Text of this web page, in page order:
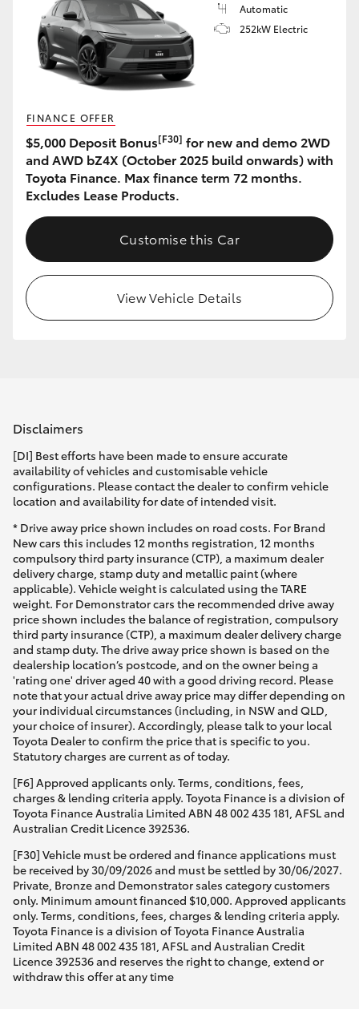
Our Stock
Toyota Warranty Advantage
Automatic
252kW Electric
FINANCE OFFER
$5,000 Deposit Bonus[F30] for new and demo 2WD
and AWD bZ4X (October 2025 build onwards) with
Toyota Finance. Max finance term 72 months.
Excludes Lease Products.
Customise this Car
View Vehicle Details
Disclaimers
[DI] Best efforts have been made to ensure accurate
availability of vehicles and customisable vehicle
configurations. Please contact the dealer to confirm vehicle
location and availability for date of intended visit.
* Drive away price shown includes on road costs. For Brand
New cars this includes 12 months registration, 12 months
compulsory third party insurance (CTP), a maximum dealer
delivery charge, stamp duty and metallic paint (where
applicable). Vehicle weight is calculated using the TARE
weight. For Demonstrator cars the recommended drive away
price shown includes the balance of registration, compulsory
third party insurance (CTP), a maximum dealer delivery charge
and stamp duty. The drive away price shown is based on the
dealership location’s postcode, and on the owner being a
'rating one' driver aged 40 with a good driving record. Please
note that your actual drive away price may differ depending on
your individual circumstances (including, in NSW and QLD,
your choice of insurer). Accordingly, please talk to your local
Toyota Dealer to confirm the price that is specific to you.
Statutory charges are current as of today.
[F6] Approved applicants only. Terms, conditions, fees,
charges & lending criteria apply. Toyota Finance is a division of
Toyota Finance Australia Limited ABN 48 002 435 181, AFSL and
Australian Credit Licence 392536.
[F30] Vehicle must be ordered and finance applications must
be received by 30/09/2026 and must be settled by 30/06/2027.
Private, Bronze and Demonstrator sales category customers
only. Minimum amount financed $10,000. Approved applicants
only. Terms, conditions, fees, charges & lending criteria apply.
Toyota Finance is a division of Toyota Finance Australia
Limited ABN 48 002 435 181, AFSL and Australian Credit
Licence 392536 and reserves the right to change, extend or
withdraw this offer at any time